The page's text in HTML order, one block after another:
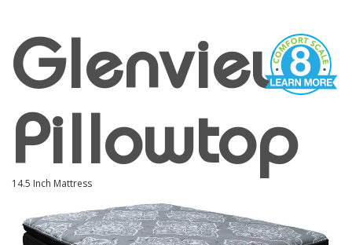
Glenview
Pillowtop
14.5 Inch Mattress